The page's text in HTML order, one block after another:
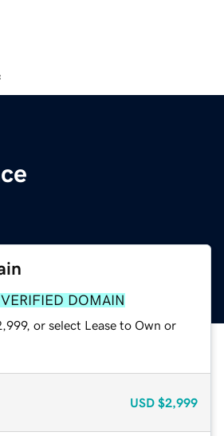
VERIFIED DOMAIN
or select Lease to Own or
USD $2,999